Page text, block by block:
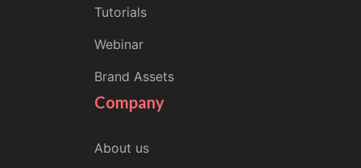
Tutorials
Webinar
Brand Assets
Company
About us